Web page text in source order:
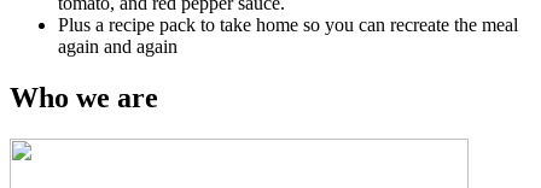
Plus a recipe pack to take home so you can recreate the meal
again and again
Who we are